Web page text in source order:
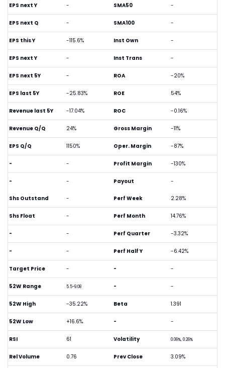
EPS next Y -
EPS next Q -
EPS this Y -115.6%
EPS next Y -
EPS next 5Y -
EPS last 5Y -25.83%
Revenue last 5Y -17.04%
Revenue Q/Q 24%
EPS Q/Q 1150%
- -
- -
SMA50 -
SMA100 -
Inst Own -
Inst Trans -
ROA -20%
ROE 54%
ROC -0.16%
Gross Margin -11%
Oper. Margin -87%
Profit Margin -130%
Payout -
Shs Outstand -
Shs Float -
- -
- -
Target Price -
52W Range 5.5-9.08
52W High -35.22%
52W Low +16.6%
RSI 61
Rel Volume 0.76
Perf Week 2.28%
Perf Month 14.76%
Perf Quarter -3.32%
Perf Half Y -6.42%
- -
- -
Beta 1.391
- -
Volatility 0.06%, 0.26%
Prev Close 3.09%